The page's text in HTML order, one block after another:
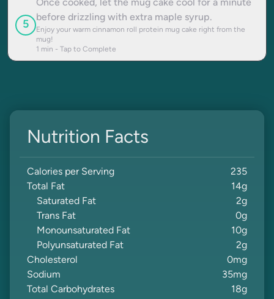
5
Once cooked, let the mug cake cool for a minute
before drizzling with extra maple syrup.
Enjoy your warm cinnamon roll protein mug cake right from the
mug!
1 min - Tap to Complete
Nutrition Facts
Calories per Serving
235
Total Fat
14g
Saturated Fat
2g
Trans Fat
0g
Monounsaturated Fat
10g
Polyunsaturated Fat
2g
Cholesterol
0mg
Sodium
35mg
Total Carbohydrates
18g